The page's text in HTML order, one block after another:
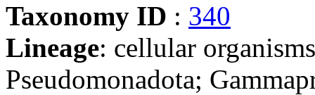
Taxonomy ID : 340
Lineage: cellular
Pseudomonadota;